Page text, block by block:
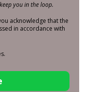
you in the loop.
acknowledge that the
in accordance with